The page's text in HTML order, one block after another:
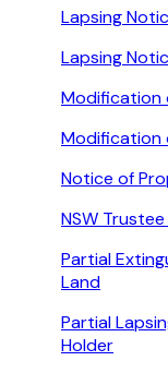
Lapsing
Lapsing
Modification
Modification
Notice of
NSW
Partial
Land
Partial
Holder